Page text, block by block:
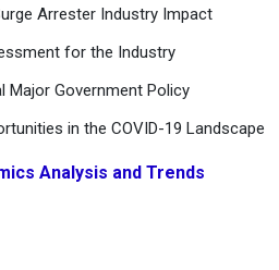
Arrester Industry Impact
for the Industry
Major Government Policy
in the COVID-19 Landscape
Analysis and Trends